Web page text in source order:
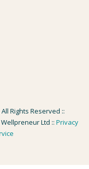
Rights Reserved ::
Ltd :: Privacy